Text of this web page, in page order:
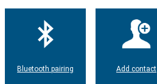
Bluetooth pairing Add contact